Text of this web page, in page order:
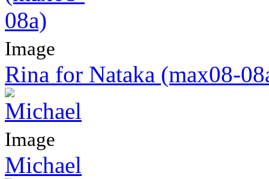
Image
Rina for Nataka (max08-
Image
Michael